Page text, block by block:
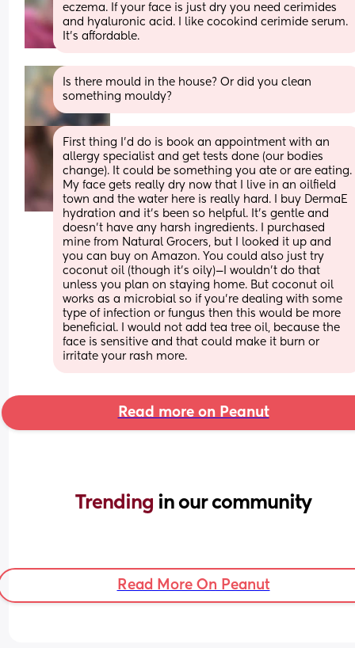
eczema. If your face is just dry you need cerimides
and hyaluronic acid. I like cocokind cerimide serum.
It's affordable.
Is there mould in the house? Or did you clean
something mouldy?
First thing I’d do is book an appointment with an
allergy specialist and get tests done (our bodies
change). It could be something you ate or are eating.
My face gets really dry now that I live in an oilfield
town and the water here is really hard. I buy DermaE
hydration and it’s been so helpful. It’s gentle and
doesn’t have any harsh ingredients. I purchased
mine from Natural Grocers, but I looked it up and
you can buy on Amazon. You could also just try
coconut oil (though it’s oily)—I wouldn’t do that
unless you plan on staying home. But coconut oil
works as a microbial so if you’re dealing with some
type of infection or fungus then this would be more
beneficial. I would not add tea tree oil, because the
face is sensitive and that could make it burn or
irritate your rash more.
Read more on Peanut
Trending in our community
Read More On Peanut